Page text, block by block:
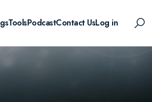
ToolsPodcastContact UsLog in